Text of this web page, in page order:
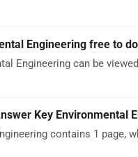
Engineering free to
Engineering can be
Key Environmental
contains 1